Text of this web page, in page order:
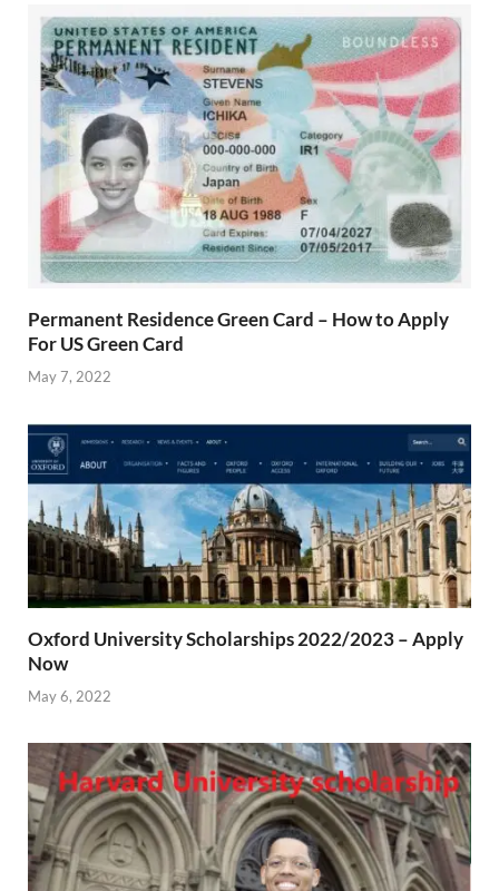
Permanent Residence Green Card – How to Apply
For US Green Card
May 7, 2022
Oxford University Scholarships 2022/2023 – Apply
Now
May 6, 2022